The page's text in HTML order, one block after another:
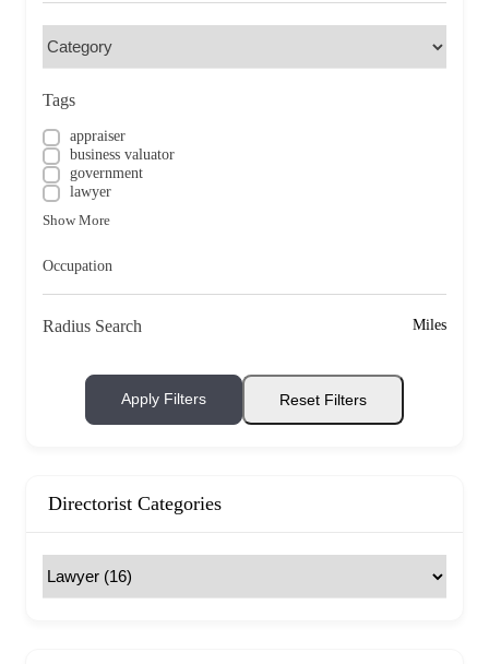
Tags
appraiser
business valuator
government
lawyer
Show More
Occupation
Radius Search Miles
Apply Filters Reset Filters
Directorist Categories